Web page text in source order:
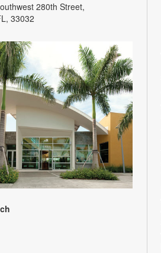
280th Street,
33032